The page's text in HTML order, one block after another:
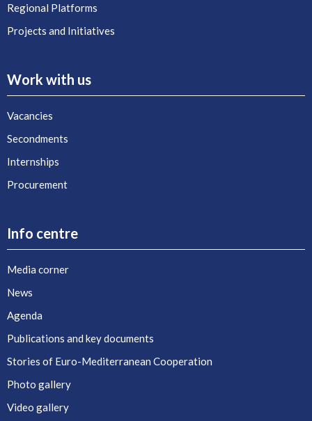
Regional Platforms
Projects and Initiatives
Work with us
Vacancies
Secondments
Internships
Procurement
Info centre
Media corner
News
Agenda
Publications and key documents
Stories of Euro-Mediterranean Cooperation
Photo gallery
Video gallery